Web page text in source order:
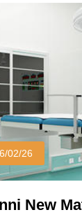
02/26
New